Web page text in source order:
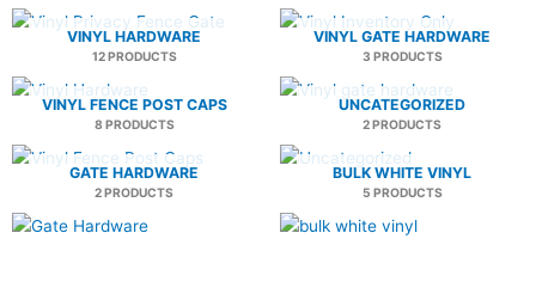
VINYL HARDWARE
12 PRODUCTS
VINYL GATE HARDWARE
3 PRODUCTS
VINYL FENCE POST CAPS
8 PRODUCTS
UNCATEGORIZED
2 PRODUCTS
GATE HARDWARE
2 PRODUCTS
BULK WHITE VINYL
5 PRODUCTS